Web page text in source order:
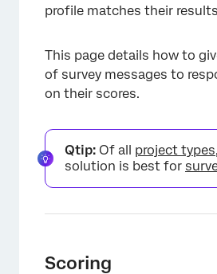
profile matches their
This page details how to
of survey messages to
on their scores.
Qtip: Of all project types
solution is best for
Scoring